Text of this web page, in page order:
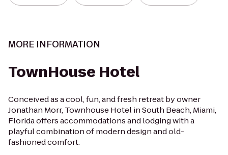
MORE INFORMATION
TownHouse Hotel
Conceived as a cool, fun, and fresh retreat by owner
Jonathan Morr, Townhouse Hotel in South Beach, Miami,
Florida offers accommodations and lodging with a
playful combination of modern design and old-
fashioned comfort.